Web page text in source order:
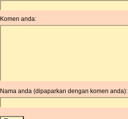
Komen anda:
Nama anda (dipaparkan dengan komen anda):